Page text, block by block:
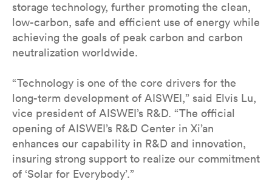
storage technology, further promoting the clean,
low-carbon, safe and efficient use of energy while
achieving the goals of peak carbon and carbon
neutralization worldwide.
“Technology is one of the core drivers for the
long-term development of AISWEI,” said Elvis Lu,
vice president of AISWEI’s R&D. “The official
opening of AISWEI’s R&D Center in Xi’an
enhances our capability in R&D and innovation,
insuring strong support to realize our commitment
of ‘Solar for Everybody’.”